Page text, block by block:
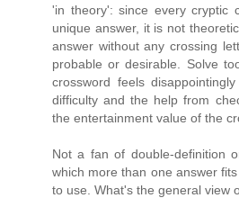
'in theory': since every cryptic
unique answer, it is not
answer without any crossing
probable or desirable. Solve
crossword feels
difficulty and the help from
the entertainment value of the
Not a fan of double-definition
which more than one answer
to use. What's the general view